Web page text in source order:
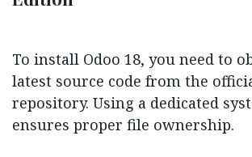
To install Odoo 18, you need to
latest source code from the
repository. Using a dedicated
ensures proper file ownership.